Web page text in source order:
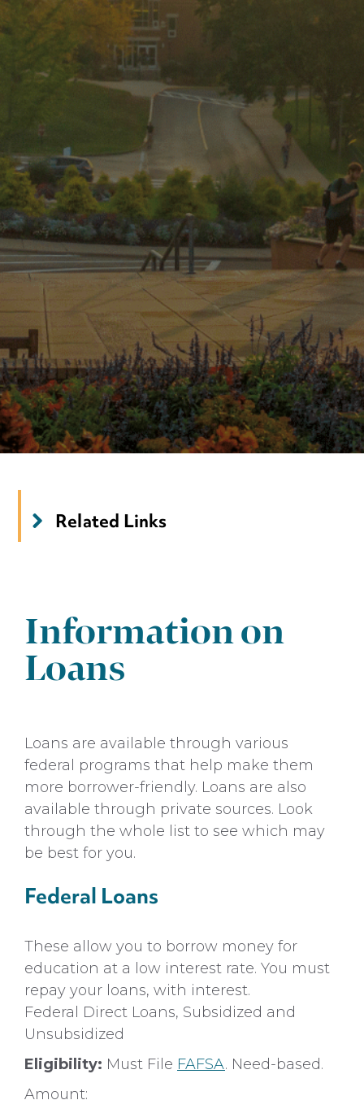
Related Links
Payment Options
Scholarships
Undergraduate Admissions
Information on
Loans
Loans are available through various
federal programs that help make them
more borrower-friendly. Loans are also
available through private sources. Look
through the whole list to see which may
be best for you.
Federal Loans
These allow you to borrow money for
education at a low interest rate. You must
repay your loans, with interest.
Federal Direct Loans, Subsidized and
Unsubsidized
Eligibility: Must File FAFSA. Need-based.
Amount: